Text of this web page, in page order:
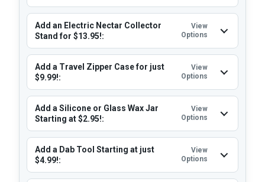
Add an Electric Nectar Collector
Stand for $13.95!:
View
Options
Add a Travel Zipper Case for just
$9.99!:
View
Options
Add a Silicone or Glass Wax Jar
Starting at $2.95!:
View
Options
Add a Dab Tool Starting at just
$4.99!:
View
Options